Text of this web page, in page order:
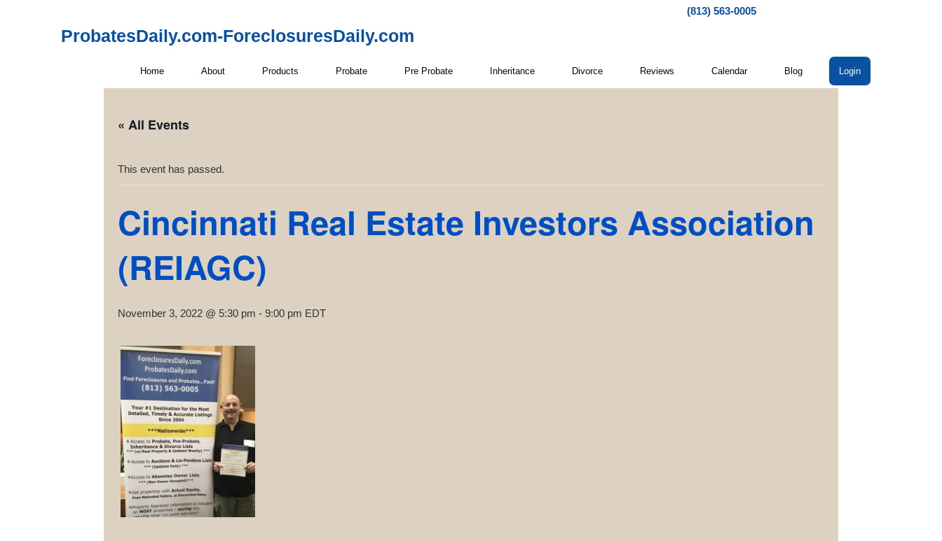
(813) 563-0005
ProbatesDaily.com-ForeclosuresDaily.com
Home About Products Probate Pre Probate Inheritance Divorce Reviews Calendar Blog Login
« All Events
This event has passed.
Cincinnati Real Estate Investors Association
(REIAGC)
November 3, 2022 @ 5:30 pm - 9:00 pm EDT